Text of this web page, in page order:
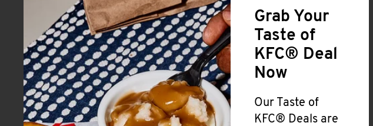
Grab Your
Taste of
KFC® Deal
Now
Our Taste of
KFC® Deals are